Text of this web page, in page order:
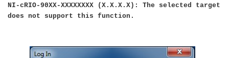
NI-cRIO-90XX-XXXXXXXX (X.X.X.X): The selected target
does not support this function.